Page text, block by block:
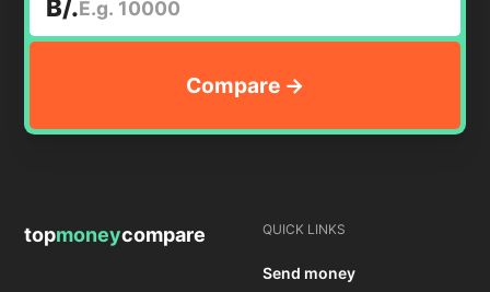
B/.
topmoneycompare QUICK LINKS
Send money